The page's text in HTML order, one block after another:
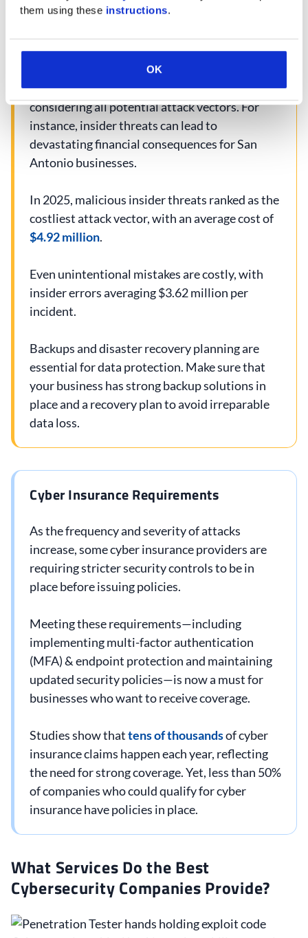
them using these instructions.
OK
Data Protection Challenges
Protecting critical assets remains a top priority,
considering all potential attack vectors. For
instance, insider threats can lead to
devastating financial consequences for San
Antonio businesses.
In 2025, malicious insider threats ranked as the
costliest attack vector, with an average cost of
$4.92 million.
Even unintentional mistakes are costly, with
insider errors averaging $3.62 million per
incident.
Backups and disaster recovery planning are
essential for data protection. Make sure that
your business has strong backup solutions in
place and a recovery plan to avoid irreparable
data loss.
Cyber Insurance Requirements
As the frequency and severity of attacks
increase, some cyber insurance providers are
requiring stricter security controls to be in
place before issuing policies.
Meeting these requirements—including
implementing multi-factor authentication
(MFA) & endpoint protection and maintaining
updated security policies—is now a must for
businesses who want to receive coverage.
Studies show thattens of thousandsof cyber
insurance claims happen each year, reflecting
the need for strong coverage. Yet, less than 50%
of companies who could qualify for cyber
insurance have policies in place.
What Services Do the Best
Cybersecurity Companies Provide?